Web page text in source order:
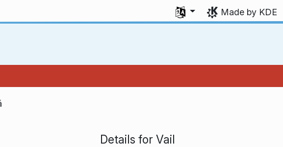
Select your language
Made by KDE
Details for Vail